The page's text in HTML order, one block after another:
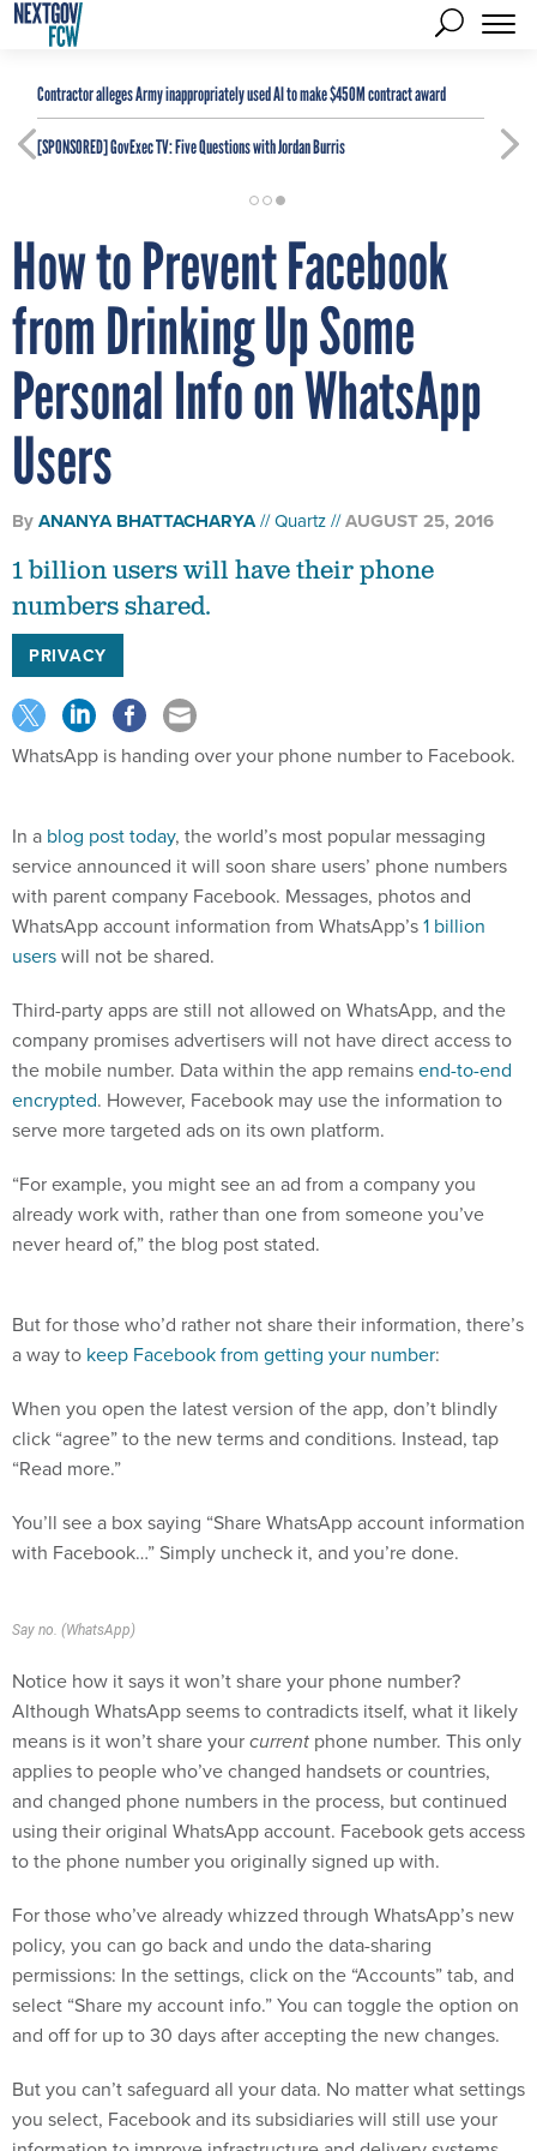
Contractor alleges Army inappropriately used AI to make $450M contract award
[SPONSORED]GovExec TV: Five Questions with Jordan Burris
How to Prevent Facebook
from Drinking Up Some
Personal Info on WhatsApp
Users
ByANANYA BHATTACHARYA Quartz AUGUST 25, 2016
1 billion users will have their phone
numbers shared.
PRIVACY
WhatsApp is handing over your phone number to Facebook.
In a blog post today, the world’s most popular messaging
service announced it will soon share users’ phone numbers
with parent company Facebook. Messages, photos and
WhatsApp account information from WhatsApp’s1 billion
userswill not be shared.
Third-party apps are still not allowed on WhatsApp, and the
company promises advertisers will not have direct access to
the mobile number. Data within the app remainsend-to-end
encrypted. However, Facebook may use the information to
serve more targeted ads on its own platform.
“For example, you might see an ad from a company you
already work with, rather than one from someone you’ve
never heard of,” the blog post stated.
But for those who’d rather not share their information, there’s
a way to keep Facebook from getting your number:
When you open the latest version of the app, don’t blindly
click “agree” to the new terms and conditions. Instead, tap
“Read more.”
You’ll see a box saying “Share WhatsApp account information
with Facebook…” Simply uncheck it, and you’re done.
Although WhatsApp seems to contradicts itself, what it likely
means is it won’t share yourcurrentphone number. This only
applies to people who’ve changed handsets or countries,
and changed phone numbers in the process, but continued
using their original WhatsApp account. Facebook gets access
to the phone number you originally signed up with.
policy, you can go back and undo the data-sharing
permissions: In the settings, click on the “Accounts” tab, and
select “Share my account info.” You can toggle the option on
and off for up to 30 days after accepting the new changes.
you select, Facebook and its subsidiaries will still use your
information to improve infrastructure and delivery systems,